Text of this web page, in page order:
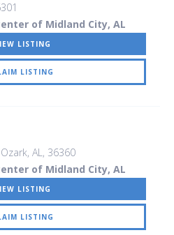
of Midland City, AL
LISTING
LISTING
AL, 36360
of Midland City, AL
LISTING
LISTING